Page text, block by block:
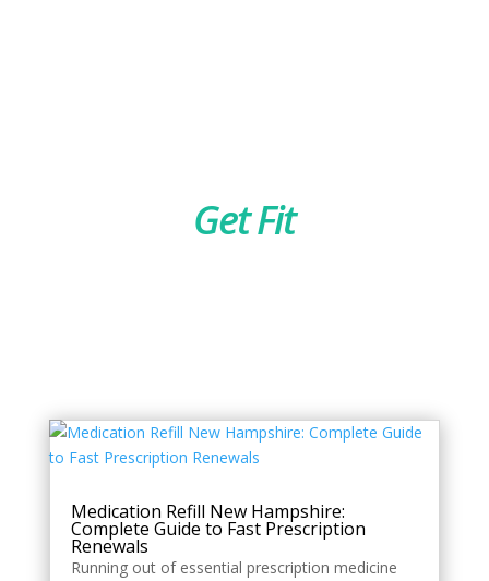
Get Fit
Medication Refill New Hampshire:
Complete Guide to Fast Prescription
Renewals
Running out of essential prescription medicine